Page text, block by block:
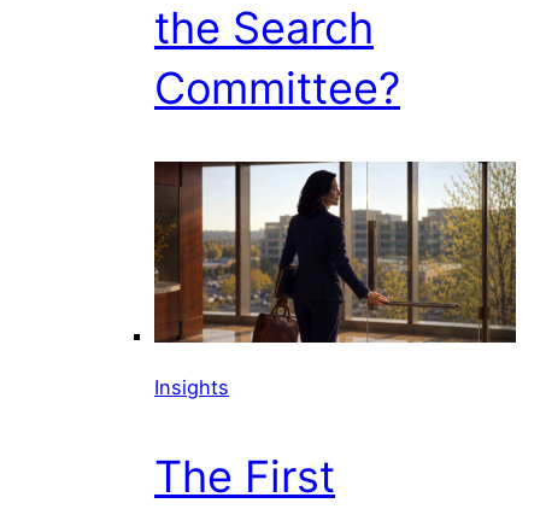
the Search
Committee?
Insights
The First